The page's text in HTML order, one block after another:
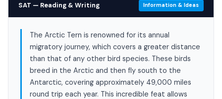
SAT — Reading & Writing Information & Ideas
The Arctic Tern is renowned for its annual
migratory journey, which covers a greater distance
than that of any other bird species. These birds
breed in the Arctic and then fly south to the
Antarctic, covering approximately 49,000 miles
round trip each year. This incredible feat allows